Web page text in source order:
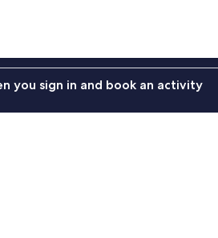
you sign in and book an activity